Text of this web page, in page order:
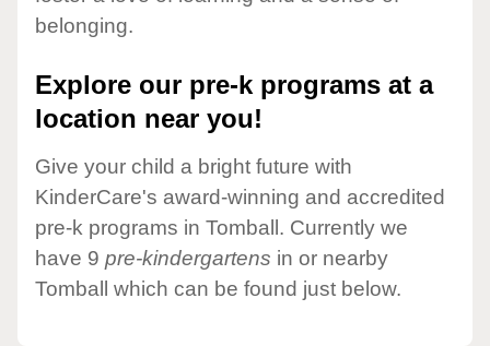
belonging.
Explore our pre-k programs at a
location near you!
Give your child a bright future with
KinderCare's award-winning and accredited
pre-k programs in Tomball. Currently we
have 9 pre-kindergartens in or nearby
Tomball which can be found just below.